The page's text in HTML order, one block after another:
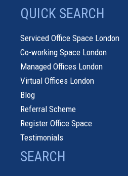
QUICK SEARCH
Serviced Office Space London
Co-working Space London
Managed Offices London
Virtual Offices London
Blog
Referral Scheme
Register Office Space
Testimonials
SEARCH